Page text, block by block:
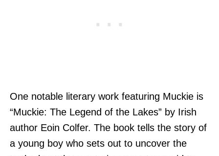
One notable literary work featuring Muckie is
“Muckie: The Legend of the Lakes” by Irish
author Eoin Colfer. The book tells the story of
a young boy who sets out to uncover the